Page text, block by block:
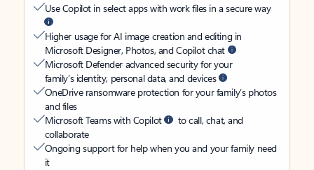
Use Copilot in select apps with work files in a secure way
Higher usage for AI image creation and editing in
Microsoft Designer, Photos, and Copilot chat
Microsoft Defender advanced security for your
family’s identity, personal data, and devices
OneDrive ransomware protection for your family’s photos
and files
Microsoft Teams with Copilot
to call, chat, and
collaborate
Ongoing support for help when you and your family need
it